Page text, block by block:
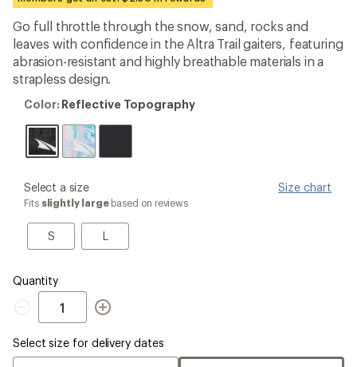
an
average
rating
of
3.9
out
of
stars
Go full throttle through the snow, sand, rocks and
leaves with confidence in the Altra Trail gaiters, featuring
abrasion-resistant and highly breathable materials in a
strapless design.
Color:
Topography
Color: Reflective Topography
please
select
Size
Select a size Size chart
Fits slightly largebased on reviews
S
S LL
Quantity
Quantity
Select size for delivery dates